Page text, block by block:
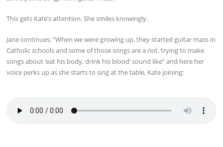
This gets Kate’s attention. She smiles knowingly.
Jane continues, “When we were growing up, they started guitar mass in
Catholic schools and some of those songs are a riot, trying to make
songs about ‘eat his body, drink his blood’ sound like” and here her
voice perks up as she starts to sing at the table, Kate joining: